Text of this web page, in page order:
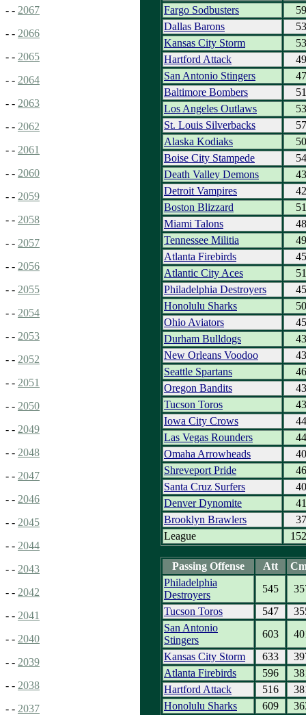
- - 2067
- - 2066
- - 2065
- - 2064
- - 2063
- - 2062
- - 2061
- - 2060
- - 2059
- - 2058
- - 2057
- - 2056
- - 2055
- - 2054
- - 2053
- - 2052
- - 2051
- - 2050
- - 2049
- - 2048
- - 2047
- - 2046
- - 2045
- - 2044
- - 2043
- - 2042
- - 2041
- - 2040
- - 2039
- - 2038
- - 2037
Fargo Sodbusters
Dallas Barons
Kansas City Storm
Hartford Attack
San Antonio Stingers
Baltimore Bombers
Los Angeles Outlaws
St. Louis Silverbacks
Alaska Kodiaks
Boise City Stampede
Death Valley Demons
Detroit Vampires
Boston Blizzard
Miami Talons
Tennessee Militia
Atlanta Firebirds
Atlantic City Aces
Philadelphia Destroyers
Honolulu Sharks
Ohio Aviators
Durham Bulldogs
New Orleans Voodoo
Seattle Spartans
Oregon Bandits
Tucson Toros
Iowa City Crows
Las Vegas Rounders
Omaha Arrowheads
Shreveport Pride
Santa Cruz Surfers
Denver Dynomite
Brooklyn Brawlers
League
Passing Offense Att
Philadelphia
Destroyers
545
Tucson Toros
547
San Antonio
Stingers
603
Kansas City Storm
633
Atlanta Firebirds
596
Hartford Attack
516
Honolulu Sharks
609